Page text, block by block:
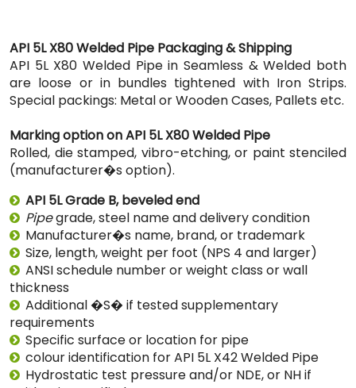
API 5L X80 Welded Pipe Packaging & Shipping
API 5L X80 Welded Pipe in Seamless & Welded both
are loose or in bundles tightened with Iron Strips.
Special packings: Metal or Wooden Cases, Pallets etc.
Marking option on API 5L X80 Welded Pipe
Rolled, die stamped, vibro-etching, or paint stenciled
(manufacturer�s option).
API 5L Grade B, beveled end
Pipegrade, steel name and delivery condition
Manufacturer�s name, brand, or trademark
Size, length, weight per foot (NPS 4 and larger)
ANSI schedule number or weight class or wall
thickness
Additional �S� if tested supplementary
requirements
Specific surface or location for pipe
colour identification for API 5L X42 Welded Pipe
Hydrostatic test pressure and/or NDE, or NH if